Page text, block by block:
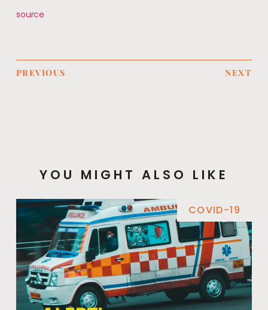
source
PREVIOUS NEXT
YOU MIGHT ALSO LIKE
COVID-19